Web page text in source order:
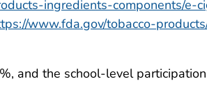
ingredients-components/
www.fda.gov/tobacco-
and the school-level